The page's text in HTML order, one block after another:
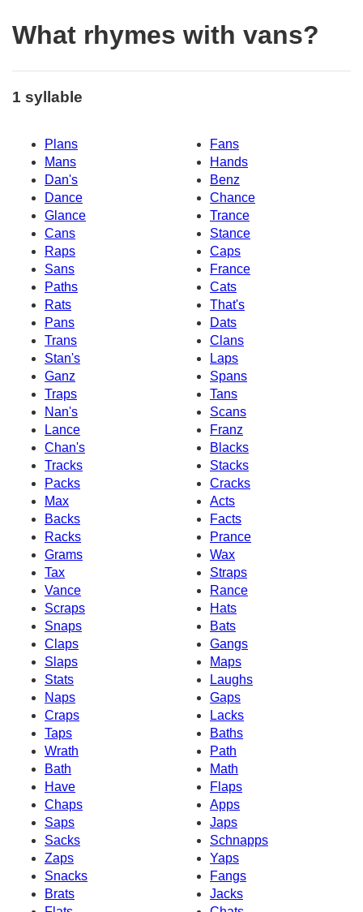
What rhymes with vans?
1 syllable
Plans
Fans
Mans
Hands
Dan's
Benz
Dance
Chance
Glance
Trance
Cans
Stance
Raps
Caps
Sans
France
Paths
Cats
Rats
That's
Pans
Dats
Trans
Clans
Stan's
Laps
Ganz
Spans
Traps
Tans
Nan's
Scans
Lance
Franz
Chan's
Blacks
Tracks
Stacks
Packs
Cracks
Max
Acts
Backs
Facts
Racks
Prance
Grams
Wax
Tax
Straps
Vance
Rance
Scraps
Hats
Snaps
Bats
Claps
Gangs
Slaps
Maps
Stats
Laughs
Naps
Gaps
Craps
Lacks
Taps
Baths
Wrath
Path
Bath
Math
Have
Flaps
Chaps
Apps
Saps
Japs
Sacks
Schnapps
Zaps
Yaps
Snacks
Fangs
Brats
Jacks